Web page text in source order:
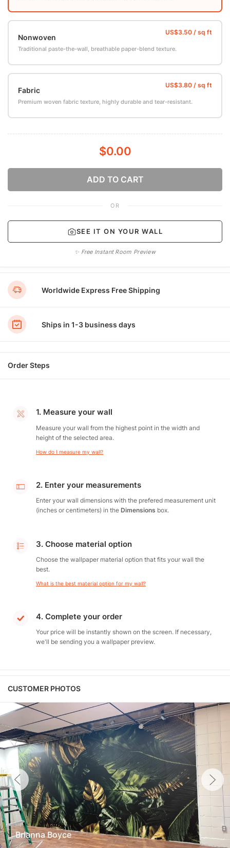
Nonwoven
Traditional paste-the-wall, breathable paper-blend texture.
Fabric
Premium woven fabric texture, highly durable and tear-resistant.
$0.00
ADD TO CART
OR
SEE IT ON YOUR WALL
✨ Free Instant Room Preview
Worldwide Express Free Shipping
Ships in 1-3 business days
Order Steps
1. Measure your wall
Measure your wall from the highest point in the width and
height of the selected area.
How do I measure my wall?
2. Enter your measurements
Enter your wall dimensions with the prefered measurement unit
(inches or centimeters) in the Dimensions box.
3. Choose material option
Choose the wallpaper material option that fits your wall the
best.
What is the best material option for my wall?
4. Complete your order
Your price will be instantly shown on the screen. If necessary,
we'll be sending you a wallpaper preview.
CUSTOMER PHOTOS
Brianna Boyce